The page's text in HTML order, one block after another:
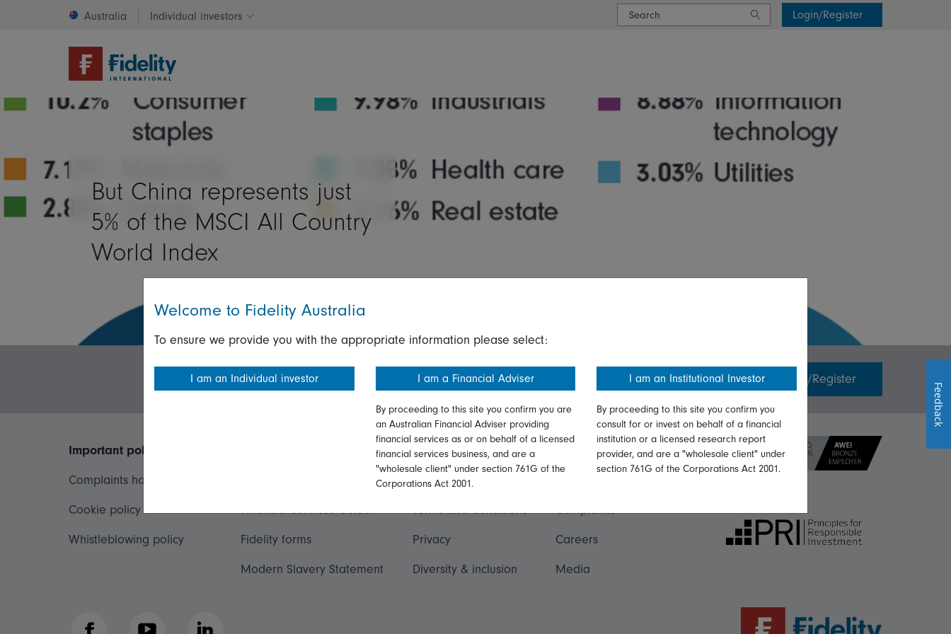
Australia Individual investors
Change investor type or country
Login/Register
But China represents just
5% of the MSCI All Country
World Index
Invest with us Login/Register
Important policies
Complaints handling policy
Cookie policy
Whistleblowing policy
Financial Services Guide
Fidelity forms
Modern Slavery Statement
Online security
Terms and Conditions
Privacy
Diversity & inclusion
Talk to us
Complaints
Careers
Media
Facebook YouTube LinkedIn
Welcome to Fidelity Australia
To ensure we provide you with the appropriate information please select:
I am an Individual investor I am a Financial Adviser
By proceeding to this site you confirm you are
an Australian Financial Adviser providing
financial services as or on behalf of a licensed
financial services business, and are a
"wholesale client" under section 761G of the
Corporations Act 2001.
I am an Institutional Investor
By proceeding to this site you confirm you
consult for or invest on behalf of a financial
institution or a licensed research report
provider, and are a "wholesale client" under
section 761G of the Corporations Act 2001.
Feedback